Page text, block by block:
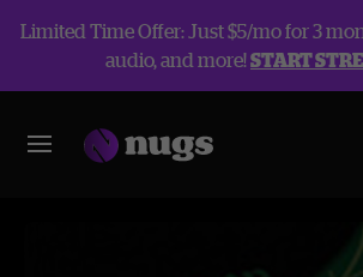
Limited Time Offer: Just $5/mo for 3
audio, and more!START